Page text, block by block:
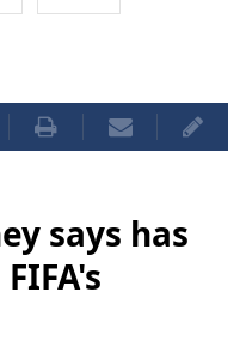
says has